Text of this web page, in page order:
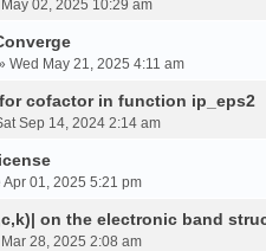
02, 2025 10:29 am
Wed May 21, 2025 4:11 am
cofactor in function ip_eps2
Sep 14, 2024 2:14 am
Apr 01, 2025 5:21 pm
on the electronic band
28, 2025 2:08 am